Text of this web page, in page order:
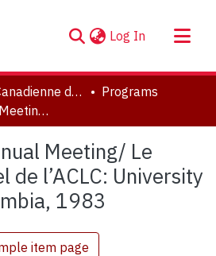
Log In (current)
Association Canadienne de Littérature Comparée | Canadian Comparative Literature Association (CCLA-ACLC)
Programs
15th CCLA Annual Meeting/ Le congrès annuel de l’ACLC: University of British Columbia, 1983
Meeting/ Le
de l’ACLC: University
1983
item page